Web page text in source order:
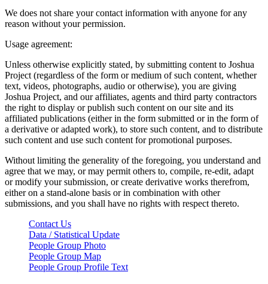
We does not share your contact information with anyone for any
reason without your permission.
Usage agreement:
Unless otherwise explicitly stated, by submitting content to Joshua
Project (regardless of the form or medium of such content, whether
text, videos, photographs, audio or otherwise), you are giving
Joshua Project, and our affiliates, agents and third party contractors
the right to display or publish such content on our site and its
affiliated publications (either in the form submitted or in the form of
a derivative or adapted work), to store such content, and to distribute
such content and use such content for promotional purposes.
Without limiting the generality of the foregoing, you understand and
agree that we may, or may permit others to, compile, re-edit, adapt
or modify your submission, or create derivative works therefrom,
either on a stand-alone basis or in combination with other
submissions, and you shall have no rights with respect thereto.
Contact Us
Data / Statistical Update
People Group Photo
People Group Map
People Group Profile Text